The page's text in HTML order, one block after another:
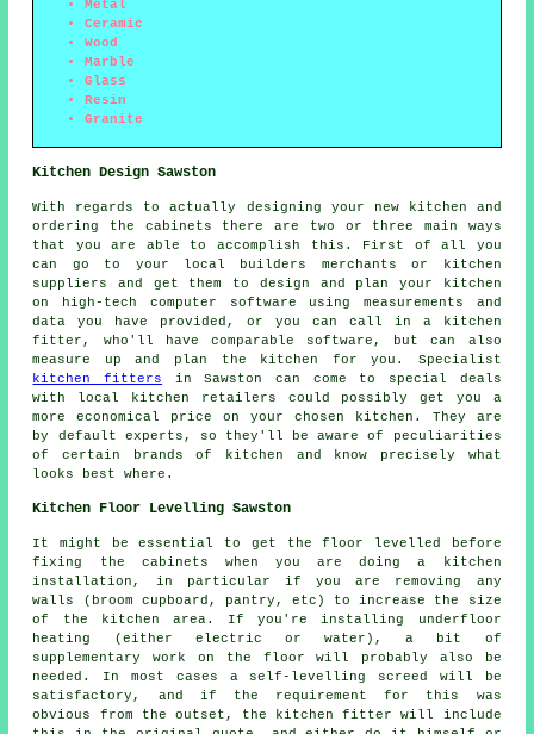
Metal
Ceramic
Wood
Marble
Glass
Resin
Granite
Kitchen Design Sawston
With regards to actually designing your new kitchen and
ordering the cabinets there are two or three main ways
that you are able to accomplish this. First of all you
can go to your local builders merchants or kitchen
suppliers and get them to design and plan your kitchen
on high-tech computer software using measurements and
data you have provided, or you can call in a kitchen
fitter, who'll have comparable software, but can also
measure up and plan the kitchen for you. Specialist
kitchen fitters in Sawston can come to special deals
with local kitchen retailers could possibly get you a
more economical price on your chosen kitchen. They are
by default experts, so they'll be aware of peculiarities
of certain brands of kitchen and know precisely what
looks best where.
Kitchen Floor Levelling Sawston
It might be essential to get the floor levelled before
fixing the cabinets when you are doing a kitchen
installation, in particular if you are removing any
walls (broom cupboard, pantry, etc) to increase the size
of the kitchen area. If you're installing underfloor
heating (either electric or water), a bit of
supplementary work on the floor will probably also be
needed. In most cases a self-levelling screed will be
satisfactory, and if the requirement for this was
obvious from the outset, the kitchen fitter will include